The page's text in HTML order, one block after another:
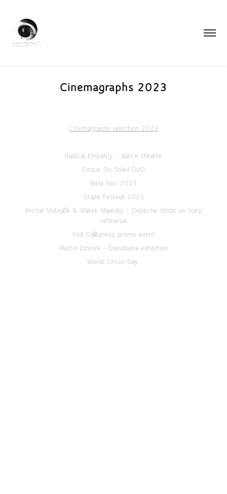
Cinemagraphs 2023
Cinemagraphs selection 2023
Radical Empathy - dance theatre
Cirque Du Soleil OVO
Biela Noc 2023
Grape Festival 2023
Michal Matejčík & Marek Majeský - Depeche Mode on Harp
rehearsal
Pod Gaštankou promo event
Martin Dzurek - Danubiana exhibition
World Circus Day